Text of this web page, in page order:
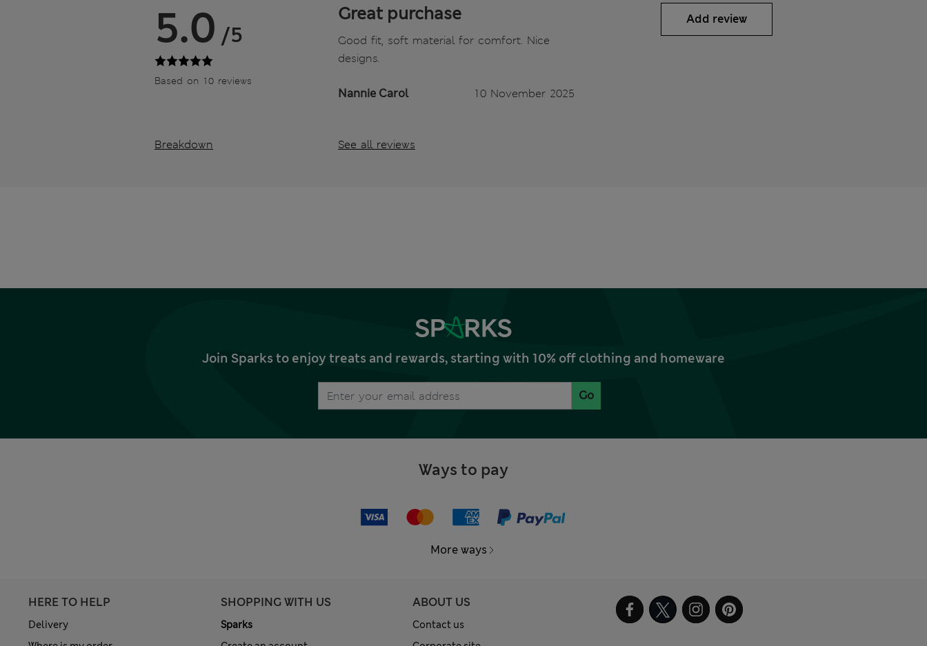
5.0 /5
Based on 10 reviews
Breakdown
Great purchase
Good fit, soft material for comfort. Nice
designs.
Nannie Carol 10 November 2025
See all reviews
Add review
Join Sparks to enjoy treats and rewards, starting with 10% off clothing and homeware
Go
Ways to pay
More ways
HERE TO HELP
Delivery
SHOPPING WITH US
Sparks
ABOUT US
Contact us